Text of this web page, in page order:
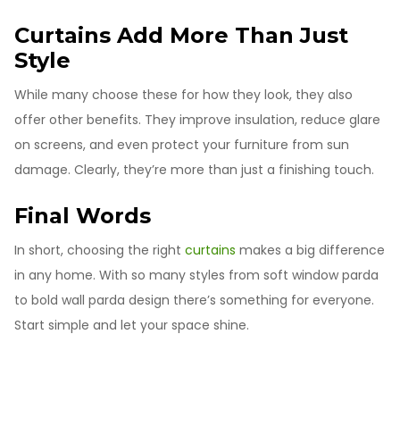
Curtains Add More Than Just
Style
While many choose these for how they look, they also
offer other benefits. They improve insulation, reduce glare
on screens, and even protect your furniture from sun
damage. Clearly, they’re more than just a finishing touch.
Final Words
In short, choosing the right curtains makes a big difference
in any home. With so many styles from soft window parda
to bold wall parda design there’s something for everyone.
Start simple and let your space shine.